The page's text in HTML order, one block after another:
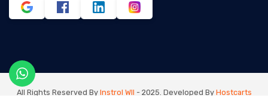
All Rights Reserved By Instrol Wll - 2025. Developed By Hostcarts